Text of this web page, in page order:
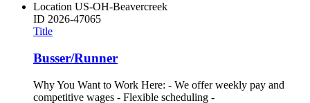
Location US-OH-Beavercreek
ID 2026-47065
Title
Busser/Runner
Why You Want to Work Here: - We offer weekly pay and
competitive wages - Flexible scheduling -